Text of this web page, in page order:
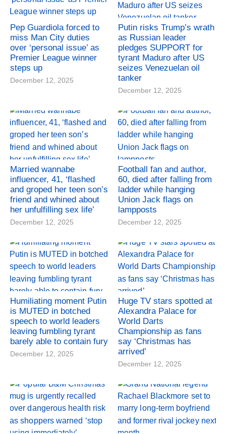
Pep Guardiola forced to
miss Man City duties
over ‘personal issue’ as
Premier League winner
steps up
December 12, 2025
Putin risks Trump’s wrath
as Russian leader
pledges SUPPORT for
tyrant Maduro after US
seizes Venezuelan oil
tanker
December 12, 2025
Married wannabe
influencer, 41, ‘flashed
and groped her teen son’s
friend and whined about
her unfulfilling sex life’
December 12, 2025
Football fan and author,
60, died after falling from
ladder while hanging
Union Jack flags on
lampposts
December 12, 2025
Humiliating moment Putin
is MUTED in botched
speech to world leaders
leaving fumbling tyrant
barely able to contain fury
December 12, 2025
Huge TV stars spotted at
Alexandra Palace for
World Darts
Championship as fans
say ‘Christmas has
arrived’
December 12, 2025